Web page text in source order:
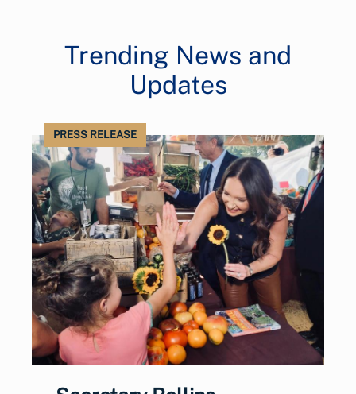
Trending News and
Updates
PRESS RELEASE